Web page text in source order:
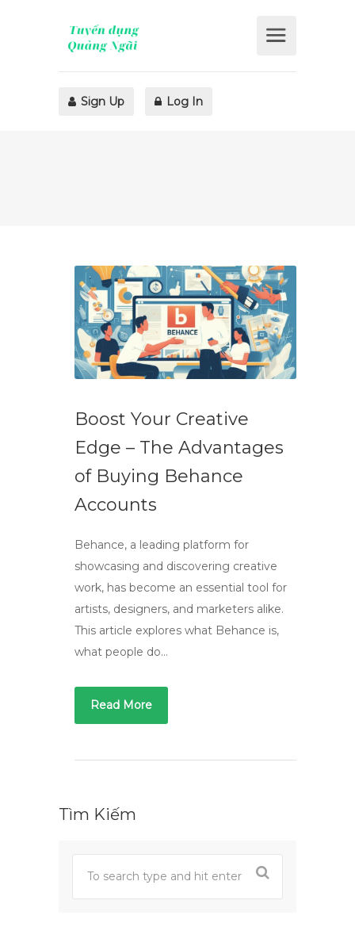
Sign Up Log In
Boost Your Creative
Edge – The Advantages
of Buying Behance
Accounts
Behance, a leading platform for
showcasing and discovering creative
work, has become an essential tool for
artists, designers, and marketers alike.
This article explores what Behance is,
what people do…
Read More
Tìm Kiếm